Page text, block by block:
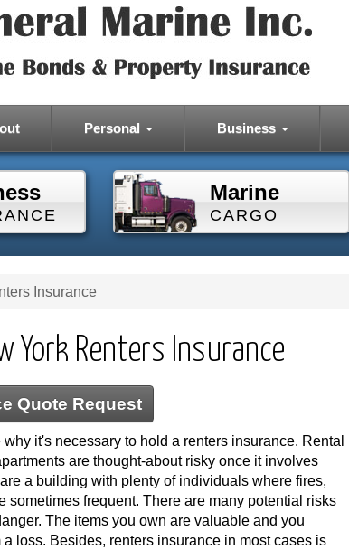
Personal Business
Marine
CARGO
Insurance
York Renters Insurance
Quote Request
it's necessary to hold a renters insurance. Rental
are thought-about risky once it involves
a building with plenty of individuals where fires,
sometimes frequent. There are many potential risks
The items you own are valuable and you
loss. Besides, renters insurance in most cases is